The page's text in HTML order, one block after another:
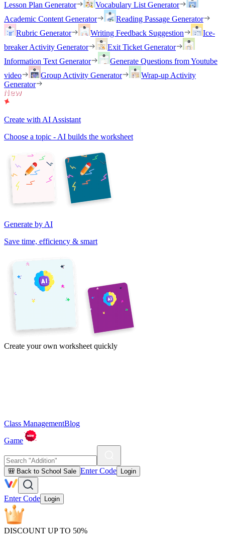
Lesson Plan Generator
Vocabulary List Generator
Academic Content Generator
Reading Passage Generator
Rubric Generator
Writing Feedback Suggestion
Ice-
breaker Activity Generator
Exit Ticket Generator
Information Text Generator
Generate Questions from Youtube
video
Group Activity Generator
Wrap-up Activity
Generator
Create with AI Assistant
Choose a topic - AI builds the worksheet
Generate by AI
Save time, efficiency & smart
Create your own worksheet quickly
Class ManagementBlog
Game
🎒 Back to School Sale Enter Code Login
Enter Code Login
DISCOUNT UP TO 50%